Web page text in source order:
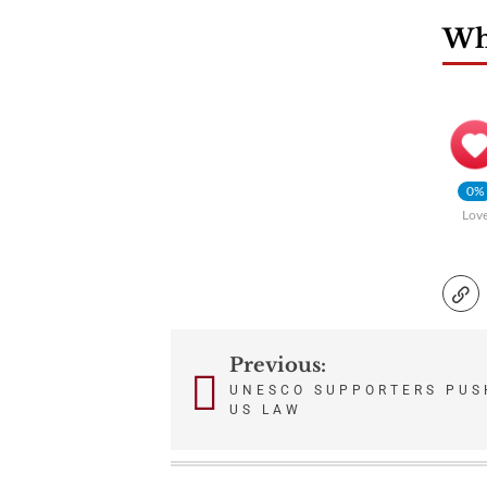
0%
PostPrevious:
UNESCO SUPPORTERS
US LAW